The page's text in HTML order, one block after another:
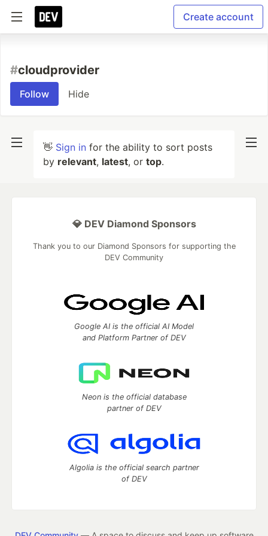
Create account
#cloudprovider
Follow Hide
👋 Sign in for the ability to sort posts
by relevant, latest, or top.
💎 DEV Diamond Sponsors
Thank you to our Diamond Sponsors for supporting the
DEV Community
Google AI is the official AI Model
and Platform Partner of DEV
Neon is the official database
partner of DEV
Algolia is the official search partner
of DEV